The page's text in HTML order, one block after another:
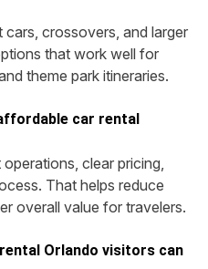
crossovers, and larger
that work well for
theme park itineraries.
car rental
clear pricing,
That helps reduce
overall value for travelers.
Orlando visitors can